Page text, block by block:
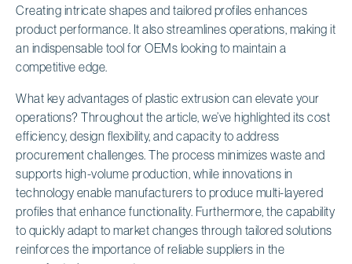
Creating intricate shapes and tailored profiles enhances
product performance. It also streamlines operations, making it
an indispensable tool for OEMs looking to maintain a
competitive edge.
What key advantages of plastic extrusion can elevate your
operations? Throughout the article, we’ve highlighted its cost
efficiency, design flexibility, and capacity to address
procurement challenges. The process minimizes waste and
supports high-volume production, while innovations in
technology enable manufacturers to produce multi-layered
profiles that enhance functionality. Furthermore, the capability
to quickly adapt to market changes through tailored solutions
reinforces the importance of reliable suppliers in the